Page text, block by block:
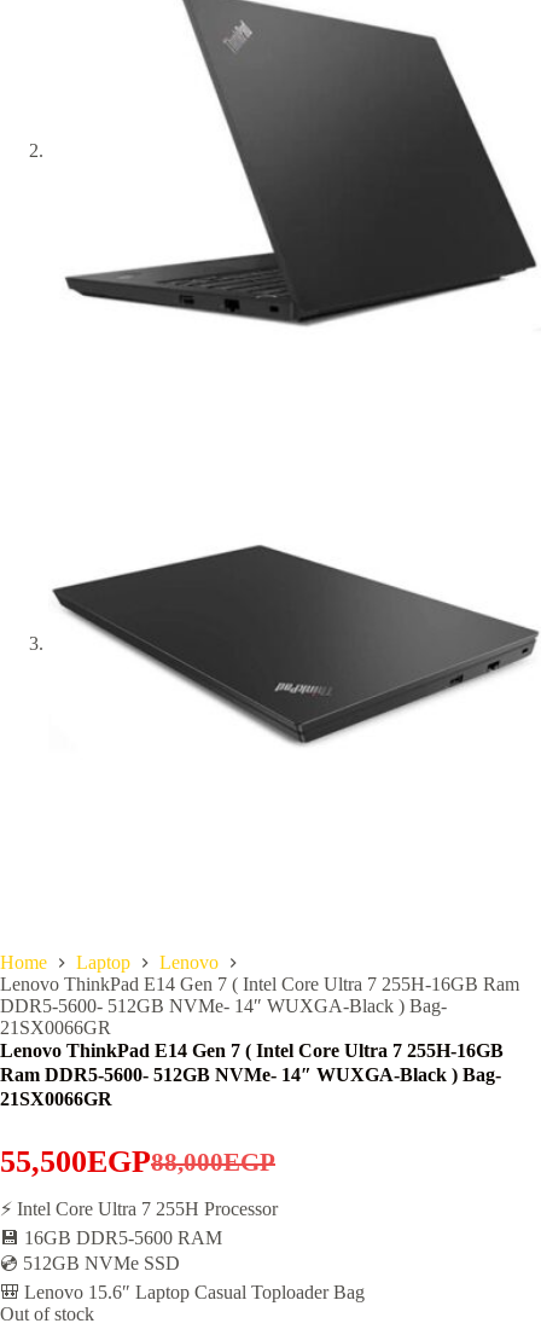
Home Laptop
Lenovo
Lenovo ThinkPad E14 Gen 7 ( Intel Core Ultra 7 255H-16GB Ram
DDR5-5600- 512GB NVMe- 14″ WUXGA-Black ) Bag-
21SX0066GR
Lenovo ThinkPad E14 Gen 7 ( Intel Core Ultra 7 255H-16GB
Ram DDR5-5600- 512GB NVMe- 14″ WUXGA-Black ) Bag-
21SX0066GR
88,000EGP
Original
price
was:
88,000EGP.
55,500EGPCurrent
price
is:
55,500EGP.
⚡ Intel Core Ultra 7 255H Processor
💾 16GB DDR5-5600 RAM
💿 512GB NVMe SSD
🎒 Lenovo 15.6″ Laptop Casual Toploader Bag
Out of stock